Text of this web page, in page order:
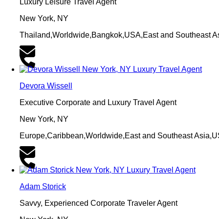
New York, NY
Thailand,Worldwide,Bangkok,USA,East and Southeast
Devora Wissell
Executive Corporate and Luxury Travel Agent
New York, NY
Europe,Caribbean,Worldwide,East and Southeast
Adam Storick
Savvy, Experienced Corporate Traveler Agent